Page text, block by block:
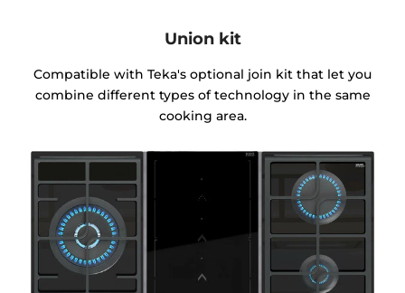
Union kit
Compatible with Teka's optional join kit that let you
combine different types of technology in the same
cooking area.